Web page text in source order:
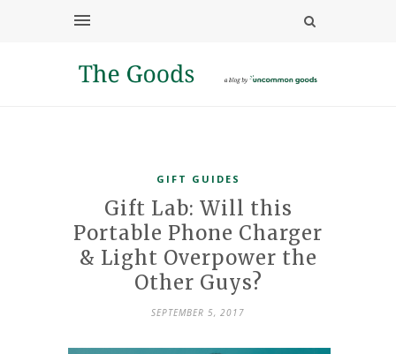
GIFT GUIDES
Gift Lab: Will this
Portable Phone Charger
& Light Overpower the
Other Guys?
SEPTEMBER 5, 2017